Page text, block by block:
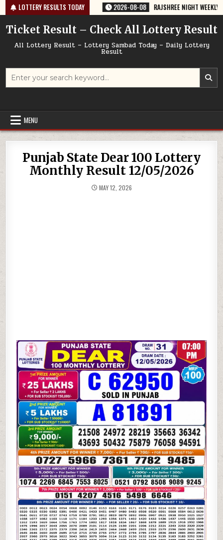
Skip
to
content
LOTTERY RESULTS TODAY
TODAY 08/08/2026 2026-08-08 RAJSHREE NIGHT WEEKLY
Ticket Result – Check All Lottery Result
All Lottery Result – Lottery Sambad Today – Daily Lottery
Result
Search
MENU
Punjab State Dear 100 Lottery
Monthly Result 12/05/2026
MAY 12, 2026